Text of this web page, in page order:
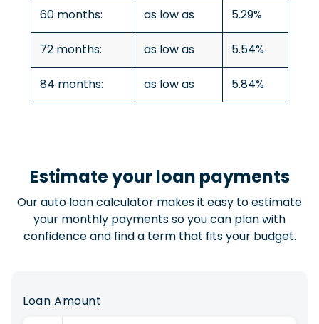
60 months: as low as 5.29%
72 months: as low as 5.54%
84 months: as low as 5.84%
Estimate your loan payments
Our auto loan calculator makes it easy to estimate
your monthly payments so you can plan with
confidence and find a term that fits your budget.
Loan Amount